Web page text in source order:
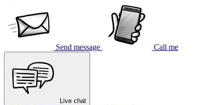
Send message Call me
Live chat